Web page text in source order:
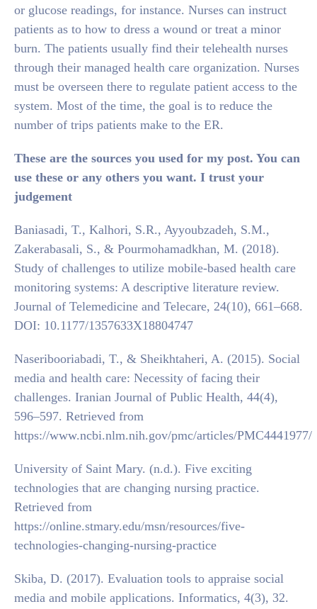
or glucose readings, for instance. Nurses can instruct
patients as to how to dress a wound or treat a minor
burn. The patients usually find their telehealth nurses
through their managed health care organization. Nurses
must be overseen there to regulate patient access to the
system. Most of the time, the goal is to reduce the
number of trips patients make to the ER.
These are the sources you used for my post. You can
use these or any others you want. I trust your
judgement
Baniasadi, T., Kalhori, S.R., Ayyoubzadeh, S.M.,
Zakerabasali, S., & Pourmohamadkhan, M. (2018).
Study of challenges to utilize mobile-based health care
monitoring systems: A descriptive literature review.
Journal of Telemedicine and Telecare, 24(10), 661–668.
DOI: 10.1177/1357633X18804747
Naseribooriabadi, T., & Sheikhtaheri, A. (2015). Social
media and health care: Necessity of facing their
challenges. Iranian Journal of Public Health, 44(4),
596–597. Retrieved from
https://www.ncbi.nlm.nih.gov/pmc/articles/PMC4441977/
University of Saint Mary. (n.d.). Five exciting
technologies that are changing nursing practice.
Retrieved from
https://online.stmary.edu/msn/resources/five-
technologies-changing-nursing-practice
Skiba, D. (2017). Evaluation tools to appraise social
media and mobile applications. Informatics, 4(3), 32.